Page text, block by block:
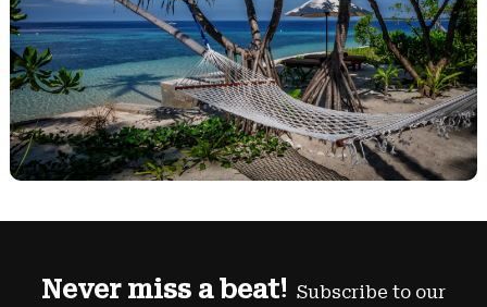
Never miss a beat! Subscribe to our